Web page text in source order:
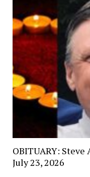
OBITUARY: Steve
July 23, 2026